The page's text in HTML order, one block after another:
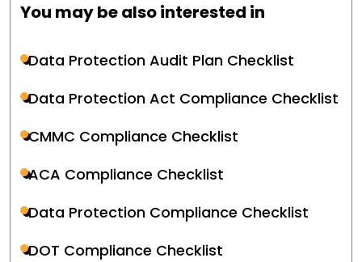
You may be also interested in
Data Protection Audit Plan Checklist
Data Protection Act Compliance Checklist
CMMC Compliance Checklist
ACA Compliance Checklist
Data Protection Compliance Checklist
DOT Compliance Checklist